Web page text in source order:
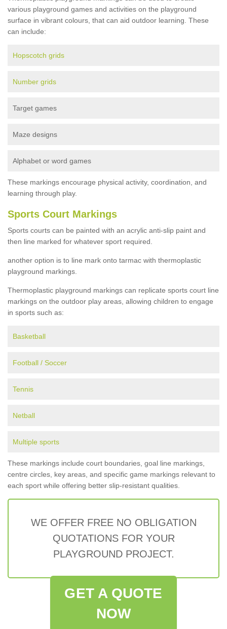
various playground games and activities on the playground
surface in vibrant colours, that can aid outdoor learning. These
can include:
Hopscotch grids
Number grids
Target games
Maze designs
Alphabet or word games
These markings encourage physical activity, coordination, and
learning through play.
Sports Court Markings
Sports courts can be painted with an acrylic anti-slip paint and
then line marked for whatever sport required.
another option is to line mark onto tarmac with thermoplastic
playground markings.
Thermoplastic playground markings can replicate sports court line
markings on the outdoor play areas, allowing children to engage
in sports such as:
Basketball
Football / Soccer
Tennis
Netball
Multiple sports
These markings include court boundaries, goal line markings,
centre circles, key areas, and specific game markings relevant to
each sport while offering better slip-resistant qualities.
WE OFFER FREE NO OBLIGATION
QUOTATIONS FOR YOUR
PLAYGROUND PROJECT.
GET A QUOTE
NOW